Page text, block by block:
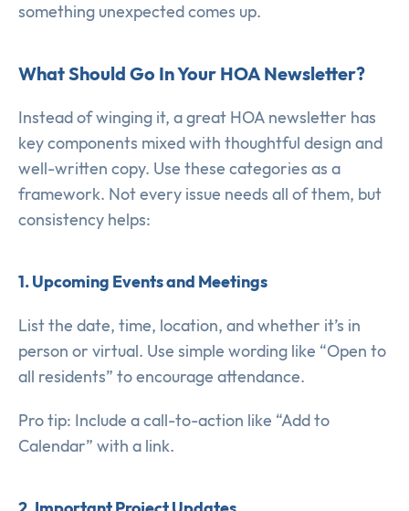
something unexpected comes up.
What Should Go In Your HOA Newsletter?
Instead of winging it, a great HOA newsletter has
key components mixed with thoughtful design and
well-written copy. Use these categories as a
framework. Not every issue needs all of them, but
consistency helps:
1. Upcoming Events and Meetings
List the date, time, location, and whether it’s in
person or virtual. Use simple wording like “Open to
all residents” to encourage attendance.
Pro tip: Include a call-to-action like “Add to
Calendar” with a link.